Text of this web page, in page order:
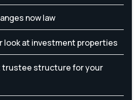
now law
look at investment properties
trustee structure for your